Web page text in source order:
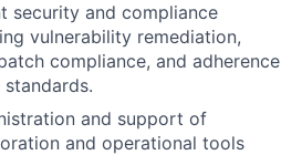
security and compliance
vulnerability remediation,
compliance, and adherence
and support of
and operational tools